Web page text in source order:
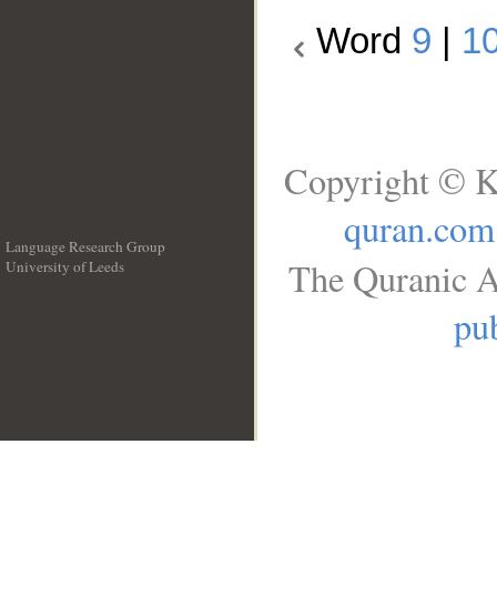
Word 9
Language Research Group
University of Leeds
Copyright ©
quran.com
The Quranic